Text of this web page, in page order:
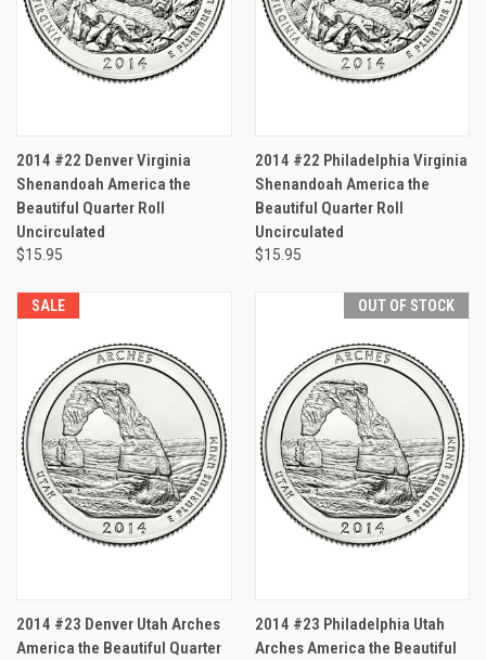
2014 #22 Denver Virginia
Shenandoah America the
Beautiful Quarter Roll
Uncirculated
$15.95
2014 #22 Philadelphia Virginia
Shenandoah America the
Beautiful Quarter Roll
Uncirculated
$15.95
SALE
2014 #23 Denver Utah Arches
America the Beautiful Quarter
OUT OF STOCK
2014 #23 Philadelphia Utah
Arches America the Beautiful